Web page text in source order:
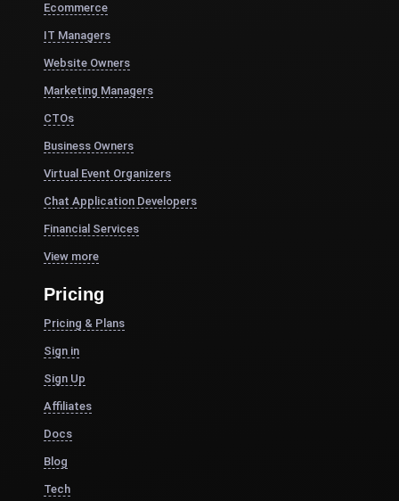
Ecommerce
IT Managers
Website Owners
Marketing Managers
CTOs
Business Owners
Virtual Event Organizers
Chat Application Developers
Financial Services
View more
Pricing
Pricing & Plans
Sign in
Sign Up
Affiliates
Docs
Blog
Tech